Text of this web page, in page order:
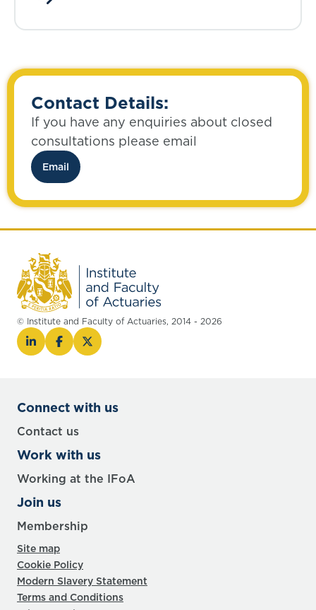
Contact Details:
If you have any enquiries about closed
consultations please email
Email
© Institute and Faculty of Actuaries, 2014 - 2026
Connect with us
Contact us
Work with us
Working at the IFoA
Join us
Membership
Site map
Cookie Policy
Modern Slavery Statement
Terms and Conditions